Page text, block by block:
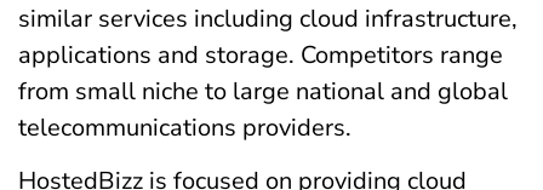
similar services including cloud infrastructure,
applications and storage. Competitors range
from small niche to large national and global
telecommunications providers.
HostedBizz is focused on providing cloud